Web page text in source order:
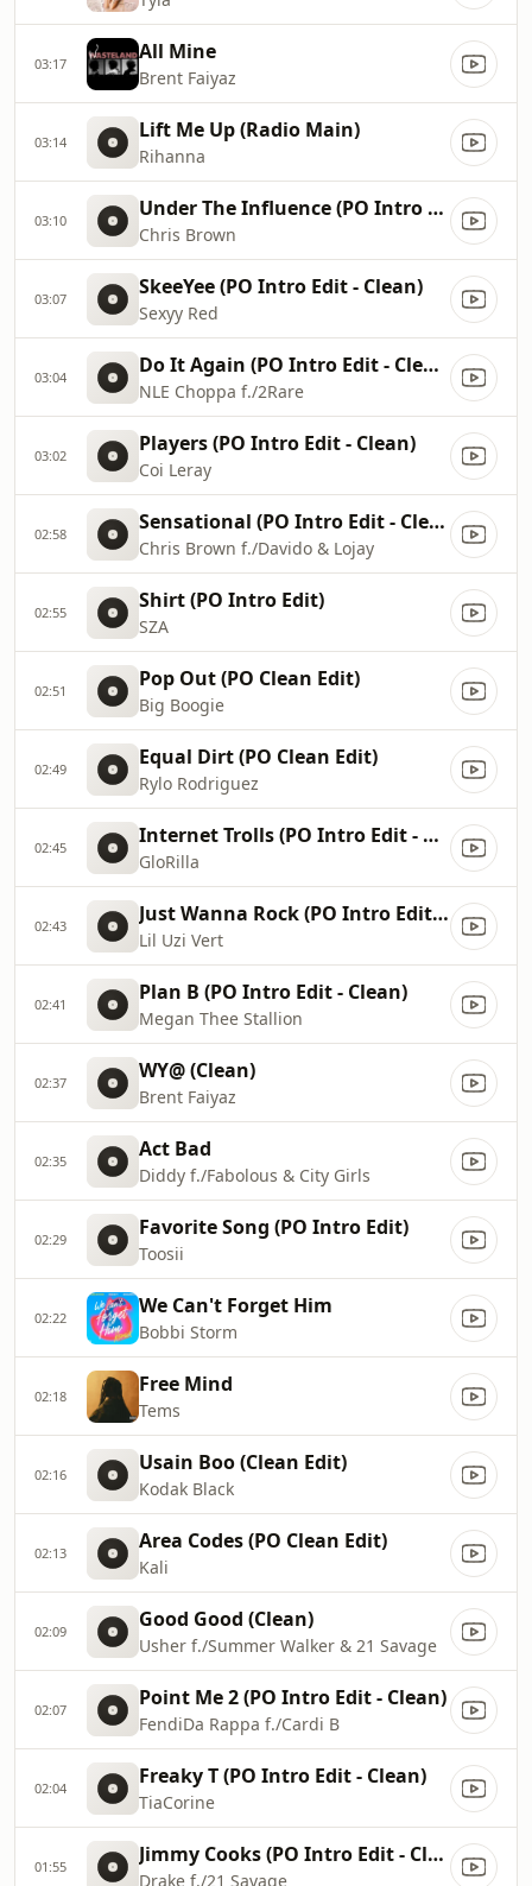
03:17 All Mine
Brent Faiyaz
03:14 Lift Me Up (Radio Main)
Rihanna
03:10 Under The Influence (PO Intro Edit - Clean)
Chris Brown
03:07 SkeeYee (PO Intro Edit - Clean)
Sexyy Red
03:04 Do It Again (PO Intro Edit - Clean)
NLE Choppa f./2Rare
03:02 Players (PO Intro Edit - Clean)
Coi Leray
02:58 Sensational (PO Intro Edit - Clean)
Chris Brown f./Davido & Lojay
02:55 Shirt (PO Intro Edit)
SZA
02:51 Pop Out (PO Clean Edit)
Big Boogie
02:49 Equal Dirt (PO Clean Edit)
Rylo Rodriguez
02:45 Internet Trolls (PO Intro Edit - Clean)
GloRilla
02:43 Just Wanna Rock (PO Intro Edit - Clean)
Lil Uzi Vert
02:41 Plan B (PO Intro Edit - Clean)
Megan Thee Stallion
02:37 WY@ (Clean)
Brent Faiyaz
02:35 Act Bad
Diddy f./Fabolous & City Girls
02:29 Favorite Song (PO Intro Edit)
Toosii
02:22 We Can't Forget Him
Bobbi Storm
02:18 Free Mind
Tems
02:16 Usain Boo (Clean Edit)
Kodak Black
02:13 Area Codes (PO Clean Edit)
Kali
02:09 Good Good (Clean)
Usher f./Summer Walker & 21 Savage
02:07 Point Me 2 (PO Intro Edit - Clean)
FendiDa Rappa f./Cardi B
02:04 Freaky T (PO Intro Edit - Clean)
TiaCorine
01:55 Jimmy Cooks (PO Intro Edit - Clean)
Drake f./21 Savage